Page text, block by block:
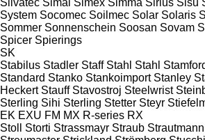
System Socomec Soilmec Solar Solaris
Sommer Sonnenschein Soosan Sovam
Spicer Spierings
SK
Stabilus Stadler Staff Stahl Stahl
Standard Stanko Stankoimport Stanley
Heckert Stauff Stavostroj Steelwrist
Sterling Sihi Sterling Stetter Steyr
EK EXU FM MX R-series RX
Stoll
Storti Strassmayr Straub Strautmann